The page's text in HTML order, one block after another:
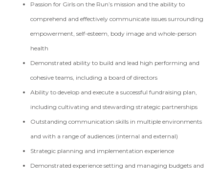
Passion for Girls on the Run’s mission and the ability to
comprehend and effectively communicate issues surrounding
empowerment, self-esteem, body image and whole-person
health
Demonstrated ability to build and lead high performing and
cohesive teams, including a board of directors
Ability to develop and execute a successful fundraising plan,
including cultivating and stewarding strategic partnerships
Outstanding communication skills in multiple environments
and with a range of audiences (internal and external)
Strategic planning and implementation experience
Demonstrated experience setting and managing budgets and